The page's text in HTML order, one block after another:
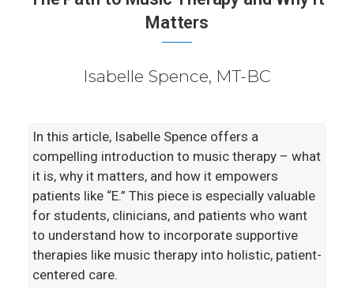
Matters
Isabelle Spence, MT-BC
In this article, Isabelle Spence offers a
compelling introduction to music therapy – what
it is, why it matters, and how it empowers
patients like “E.” This piece is especially valuable
for students, clinicians, and patients who want
to understand how to incorporate supportive
therapies like music therapy into holistic, patient-
centered care.